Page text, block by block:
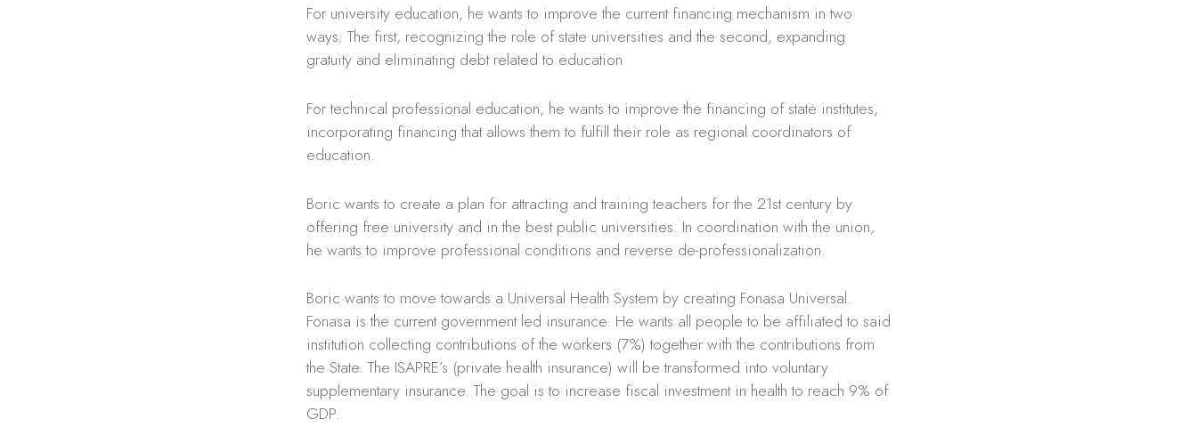
For university education, he wants to improve the current financing mechanism in two
ways: The first, recognizing the role of state universities and the second, expanding
gratuity and eliminating debt related to education
For technical professional education, he wants to improve the financing of state institutes, ​​
incorporating financing that allows them to fulfill their role as regional coordinators of
education.
Boric wants to create a plan for attracting and training teachers for the 21st century by
offering free university and in the best public universities. In coordination with the union,
he wants to improve professional conditions and reverse de-professionalization.
Boric wants to move towards a Universal Health System by creating Fonasa Universal.
Fonasa is the current government led insurance. He wants all people to be affiliated to said
institution collecting contributions of the workers (7%) together with the contributions from
the State. The ISAPRE’s (private health insurance) will be transformed into voluntary
supplementary insurance. The goal is to increase fiscal investment in health to reach 9% of
GDP.